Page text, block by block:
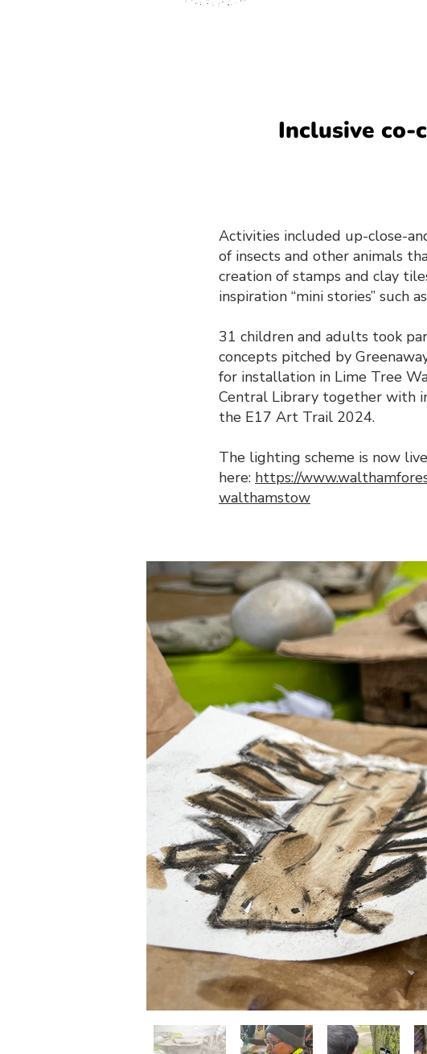
Inclusive co-
Activities included up-close-
of insects and other animals
creation of stamps and clay
inspiration “mini stories” such
31 children and adults took
concepts pitched by
for installation in Lime Tree
Central Library together with
the E17 Art Trail 2024.
The lighting scheme is now
here: https://
walthamstow